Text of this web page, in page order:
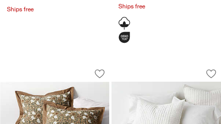
Ships free
Ships free
Celeste Organic Cotton Taupe Desert
Carousel showing item 1 through 1 of 4
Save to Favorites
Celeste Organic Cotton Taupe Desert
Cozysoft Organic
Carousel showing item 1 through